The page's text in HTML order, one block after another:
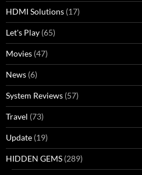
HDMI Solutions (17)
Let's Play (65)
Movies (47)
News (6)
System Reviews (57)
Travel (73)
Update (19)
HIDDEN GEMS (289)